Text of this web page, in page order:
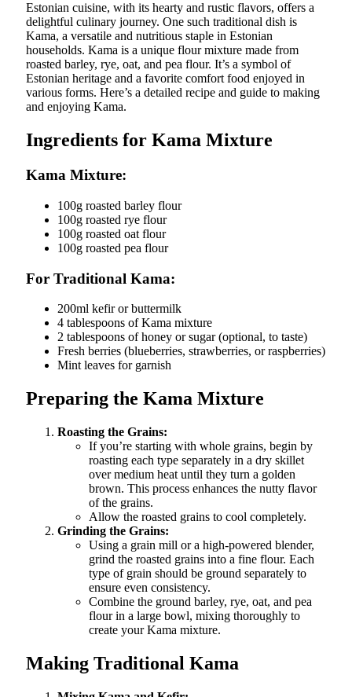
Estonian cuisine, with its hearty and rustic flavors, offers a
delightful culinary journey. One such traditional dish is
Kama, a versatile and nutritious staple in Estonian
households. Kama is a unique flour mixture made from
roasted barley, rye, oat, and pea flour. It’s a symbol of
Estonian heritage and a favorite comfort food enjoyed in
various forms. Here’s a detailed recipe and guide to making
and enjoying Kama.
Ingredients for Kama Mixture
Kama Mixture:
100g roasted barley flour
100g roasted rye flour
100g roasted oat flour
100g roasted pea flour
For Traditional Kama:
200ml kefir or buttermilk
4 tablespoons of Kama mixture
2 tablespoons of honey or sugar (optional, to taste)
Fresh berries (blueberries, strawberries, or raspberries)
Mint leaves for garnish
Preparing the Kama Mixture
Roasting the Grains:
If you’re starting with whole grains, begin by
roasting each type separately in a dry skillet
over medium heat until they turn a golden
brown. This process enhances the nutty flavor
of the grains.
Allow the roasted grains to cool completely.
Grinding the Grains:
Using a grain mill or a high-powered blender,
grind the roasted grains into a fine flour. Each
type of grain should be ground separately to
ensure even consistency.
Combine the ground barley, rye, oat, and pea
flour in a large bowl, mixing thoroughly to
create your Kama mixture.
Making Traditional Kama